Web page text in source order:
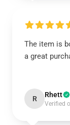
The item is
a great
R Rhett
Verified